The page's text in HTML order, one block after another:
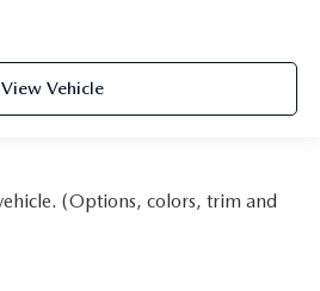
View Vehicle
(Options, colors, trim and